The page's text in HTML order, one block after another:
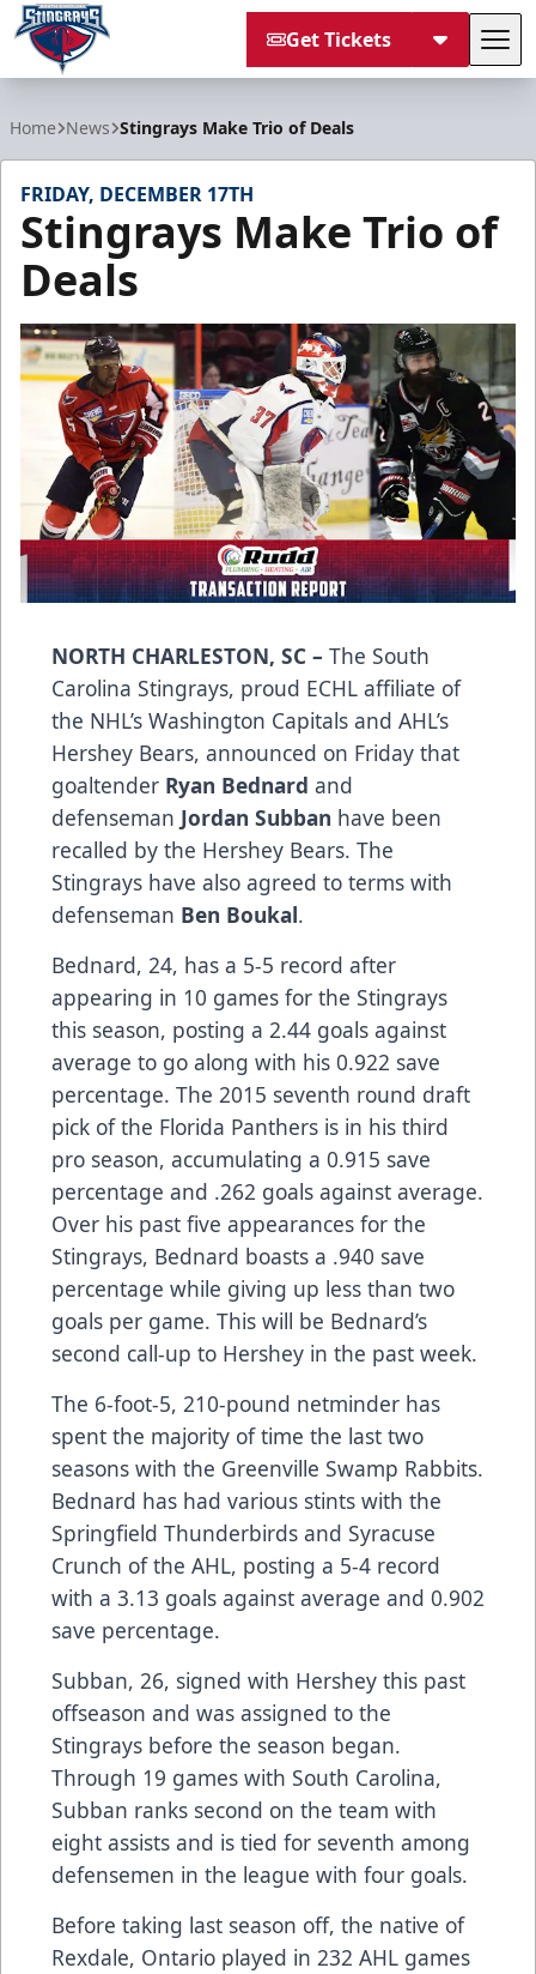
Get Tickets
Home News Stingrays Make Trio of Deals
FRIDAY, DECEMBER 17TH
Stingrays Make Trio of
Deals
NORTH CHARLESTON, SC – The South
Carolina Stingrays, proud ECHL affiliate of
the NHL’s Washington Capitals and AHL’s
Hershey Bears, announced on Friday that
goaltender Ryan Bednard and
defenseman Jordan Subban have been
recalled by the Hershey Bears. The
Stingrays have also agreed to terms with
defenseman Ben Boukal.
Bednard, 24, has a 5-5 record after
appearing in 10 games for the Stingrays
this season, posting a 2.44 goals against
average to go along with his 0.922 save
percentage. The 2015 seventh round draft
pick of the Florida Panthers is in his third
pro season, accumulating a 0.915 save
percentage and .262 goals against average.
Over his past five appearances for the
Stingrays, Bednard boasts a .940 save
percentage while giving up less than two
goals per game. This will be Bednard’s
second call-up to Hershey in the past week.
The 6-foot-5, 210-pound netminder has
spent the majority of time the last two
seasons with the Greenville Swamp Rabbits.
Bednard has had various stints with the
Springfield Thunderbirds and Syracuse
Crunch of the AHL, posting a 5-4 record
with a 3.13 goals against average and 0.902
save percentage.
Subban, 26, signed with Hershey this past
offseason and was assigned to the
Stingrays before the season began.
Through 19 games with South Carolina,
Subban ranks second on the team with
eight assists and is tied for seventh among
defensemen in the league with four goals.
Before taking last season off, the native of
Rexdale, Ontario played in 232 AHL games